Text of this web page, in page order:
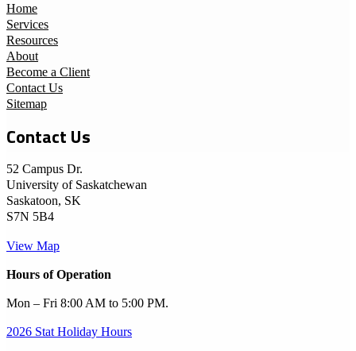
Home
Services
Resources
About
Become a Client
Contact Us
Sitemap
Contact Us
52 Campus Dr.
University of Saskatchewan
Saskatoon, SK
S7N 5B4
View Map
Hours of Operation
Mon – Fri 8:00 AM to 5:00 PM.
2026 Stat Holiday Hours